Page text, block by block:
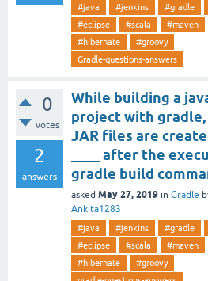
#java #jenkins #gradle
#eclipse
#scala
#maven
#hibernate
#groovy
Gradle-questions-answers
0
votes
2
answers
While building a
project with
JAR files are
____ after the
gradle build
asked May 27, 2019 in Gradle
Ankita1283
#java #jenkins #gradle
#eclipse
#scala
#maven
#hibernate
#groovy